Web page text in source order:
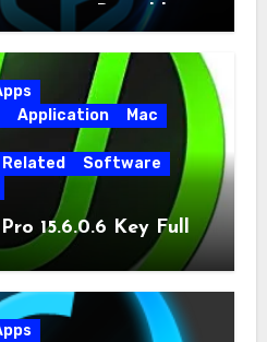
+ Portable
Application
Mac
Software
15.6.0.6 Key Full